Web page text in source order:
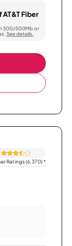
Fiber
300/500Mb or
See details.
Ratings (6,370)*